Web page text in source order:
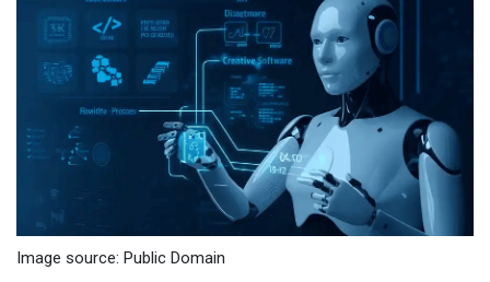
Image source: Public Domain